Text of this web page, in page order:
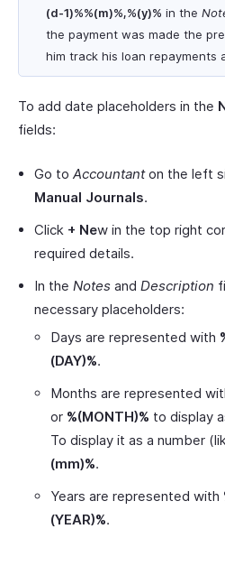
(d-1)%%(m)%,%(y)% in the
the payment was made the
him track his loan repayments
To add date placeholders in the
fields:
Go to Accountanton the left
Manual Journals.
Click + New in the top right
required details.
In the Notes and Description
necessary placeholders:
Days are represented with
(DAY)%.
Months are represented
or %(MONTH)% to display
To display it as a number
(mm)%.
Years are represented with
(YEAR)%.